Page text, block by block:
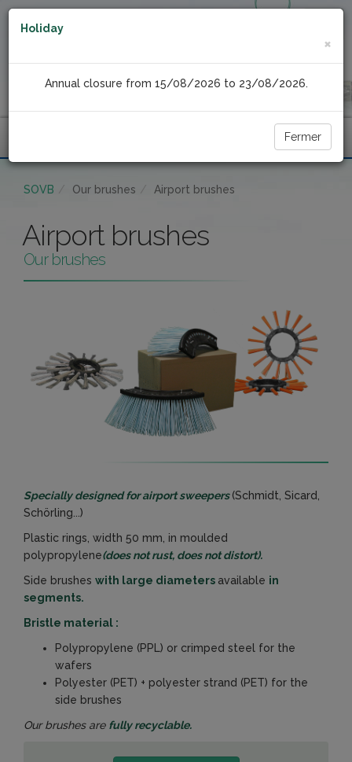
SOVB Our brushes Airport brushes
Airport brushes
Our brushes
Specially designed for airport sweepers(Schmidt, Sicard,
Schörling...)
Plastic rings, width 50 mm, in moulded
polypropylene(does not rust, does not distort).
Side brushes with large diameters available in
segments.
Bristle material :
Polypropylene (PPL) or crimped steel for the
wafers
Polyester (PET) + polyester strand (PET) for the
side brushes
Our brushes are fully recyclable.
Holiday
×
Annual closure from 15/08/2026 to 23/08/2026.
Fermer